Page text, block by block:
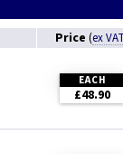
Price (ex VAT
EACH
£48.90